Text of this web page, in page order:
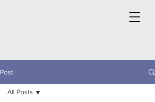
Post
All Posts